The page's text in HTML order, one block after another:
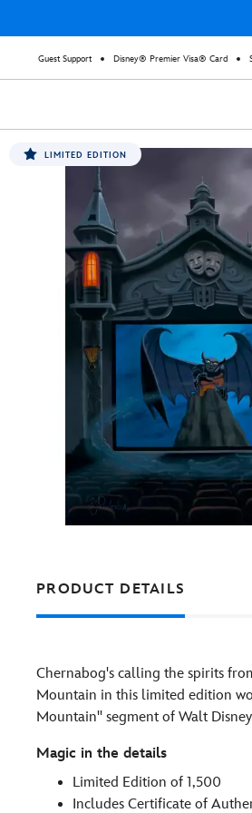
Guest Support Disney® Premier Visa® Card
LIMITED EDITION
PRODUCT DETAILS
Chernabog's calling the spirits
Mountain in this limited edition
Mountain'' segment of Walt
Magic in the details
Limited Edition of 1,500
Includes Certificate of